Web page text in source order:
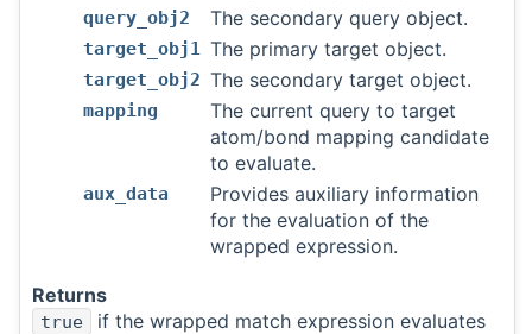
query_obj2 The secondary query object.
target_obj1 The primary target object.
target_obj2 The secondary target object.
mapping
The current query to target
atom/bond mapping candidate
to evaluate.
aux_data
Provides auxiliary information
for the evaluation of the
wrapped expression.
Returns
true
if the wrapped match expression evaluates